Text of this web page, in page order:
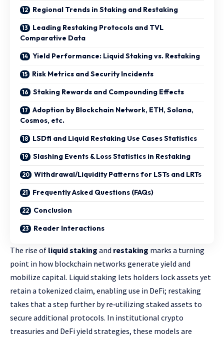
Regional Trends in Staking and Restaking
Leading Restaking Protocols and TVL
Comparative Data
Yield Performance: Liquid Staking vs. Restaking
Risk Metrics and Security Incidents
Staking Rewards and Compounding Effects
Adoption by Blockchain Network, ETH, Solana,
Cosmos, etc.
LSDfi and Liquid Restaking Use Cases Statistics
Slashing Events & Loss Statistics in Restaking
Withdrawal/Liquidity Patterns for LSTs and LRTs
Frequently Asked Questions (FAQs)
Conclusion
Reader Interactions
The rise of liquid staking and restaking marks a turning
point in how blockchain networks generate yield and
mobilize capital. Liquid staking lets holders lock assets yet
retain a tokenized claim, enabling use in DeFi; restaking
takes that a step further by re‑utilizing staked assets to
secure additional protocols. In institutional crypto
treasuries and DeFi yield strategies, these models are